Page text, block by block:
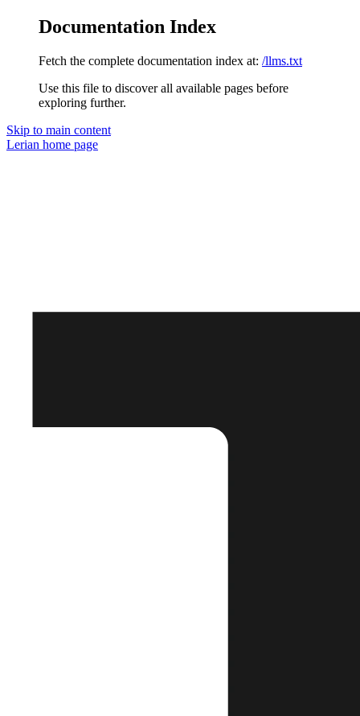
Documentation Index
Fetch the complete documentation index at: /llms.txt
Use this file to discover all available pages before
exploring further.
Skip to main content
Lerian home page